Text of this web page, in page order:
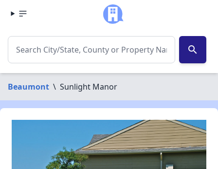
search
Beaumont \ Sunlight Manor